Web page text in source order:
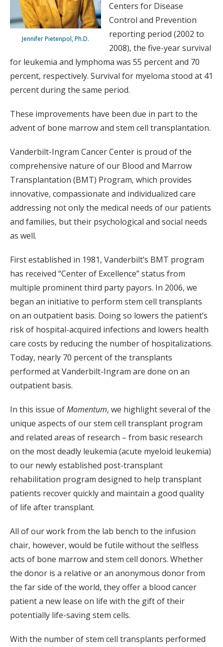
Jennifer Pietenpol, Ph.D.
Centers for Disease
Control and Prevention
reporting period (2002 to
2008), the five-year survival
for leukemia and lymphoma was 55 percent and 70
percent, respectively. Survival for myeloma stood at 41
percent during the same period.
These improvements have been due in part to the
advent of bone marrow and stem cell transplantation.
Vanderbilt-Ingram Cancer Center is proud of the
comprehensive nature of our Blood and Marrow
Transplantation (BMT) Program, which provides
innovative, compassionate and individualized care
addressing not only the medical needs of our patients
and families, but their psychological and social needs
as well.
First established in 1981, Vanderbilt’s BMT program
has received “Center of Excellence” status from
multiple prominent third party payors. In 2006, we
began an initiative to perform stem cell transplants
on an outpatient basis. Doing so lowers the patient’s
risk of hospital-acquired infections and lowers health
care costs by reducing the number of hospitalizations.
Today, nearly 70 percent of the transplants
performed at Vanderbilt-Ingram are done on an
outpatient basis.
In this issue ofMomentum, we highlight several of the
unique aspects of our stem cell transplant program
and related areas of research – from basic research
on the most deadly leukemia (acute myeloid leukemia)
to our newly established post-transplant
rehabilitation program designed to help transplant
patients recover quickly and maintain a good quality
of life after transplant.
All of our work from the lab bench to the infusion
chair, however, would be futile without the selfless
acts of bone marrow and stem cell donors. Whether
the donor is a relative or an anonymous donor from
the far side of the world, they offer a blood cancer
patient a new lease on life with the gift of their
potentially life-saving stem cells.
With the number of stem cell transplants performed